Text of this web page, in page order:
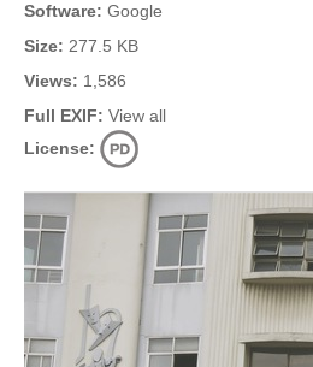
Software: Google
Size: 277.5 KB
Views: 1,586
Full EXIF: View all
License: